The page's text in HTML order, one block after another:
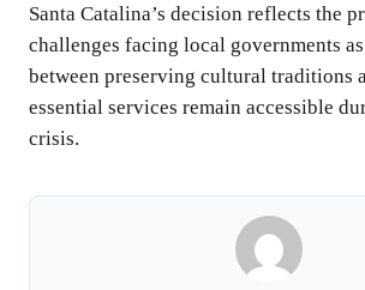
Santa Catalina’s decision reflects the
challenges facing local governments
between preserving cultural traditions
essential services remain accessible
crisis.